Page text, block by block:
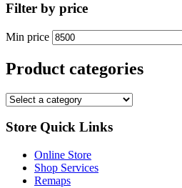
Filter by price
Min price
Product categories
Store Quick Links
Online Store
Shop Services
Remaps